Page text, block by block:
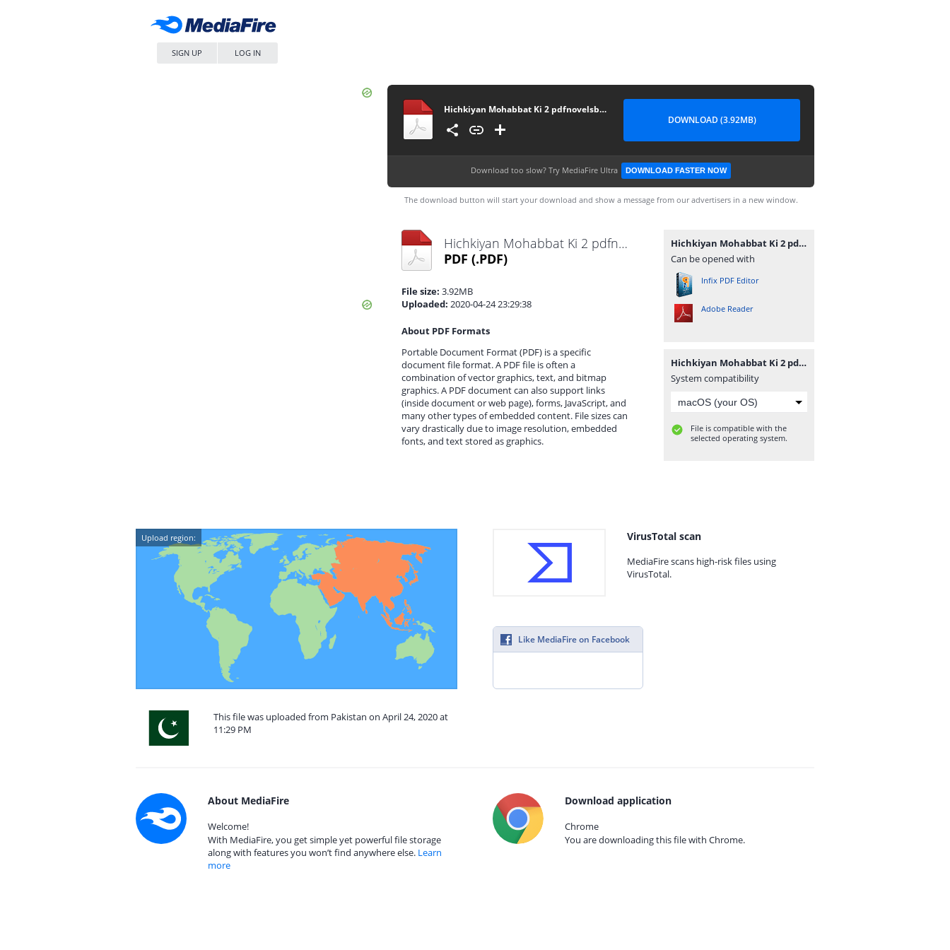
SIGN UP LOG IN
Hichkiyan Mohabbat Ki 2 pdfnovelsbank.blogspot.com
DOWNLOAD (3.92MB)
Download too slow? Try MediaFire Ultra DOWNLOAD FASTER NOW
The download button will start your download and show a message from our advertisers in a new window.
Hichkiyan Mohabbat Ki 2 pdfnovelsbank.blogspot.com.pdf
PDF (.PDF)
File size: 3.92MB
Uploaded: 2020-04-24 23:29:38
About PDF Formats
Portable Document Format (PDF) is a specific
document file format. A PDF file is often a
combination of vector graphics, text, and bitmap
graphics. A PDF document can also support links
(inside document or web page), forms, JavaScript, and
many other types of embedded content. File sizes can
vary drastically due to image resolution, embedded
fonts, and text stored as graphics.
Hichkiyan Mohabbat Ki 2 pdfnovelsbank.blogspot.com.pdf
Can be opened with
Infix PDF Editor
Adobe Reader
Hichkiyan Mohabbat Ki 2 pdfnovelsbank.blogspot.com.pdf
System compatibility
File is compatible with the
selected operating system.
Upload region:
This file was uploaded from Pakistan on April 24, 2020 at
11:29 PM
VirusTotal scan
MediaFire scans high-risk files using
VirusTotal.
Like MediaFire on Facebook
About MediaFire
Welcome!
With MediaFire, you get simple yet powerful file storage
along with features you won’t find anywhere else. Learn
more
Download application
Chrome
You are downloading this file with Chrome.